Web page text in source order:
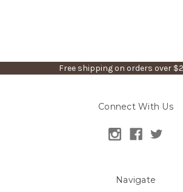
Free shipping on orders over
Connect With Us
Navigate